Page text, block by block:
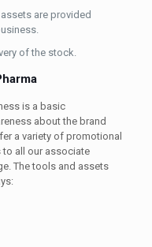
are provided
of the stock.
is a basic
about the brand
a variety of promotional
all our associate
The tools and assets